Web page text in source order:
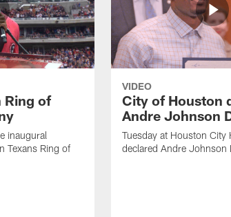
Ring of
inaugural
Texans Ring of
VIDEO
City of Houston
Andre Johnson
Tuesday at Houston City
declared Andre Johnson